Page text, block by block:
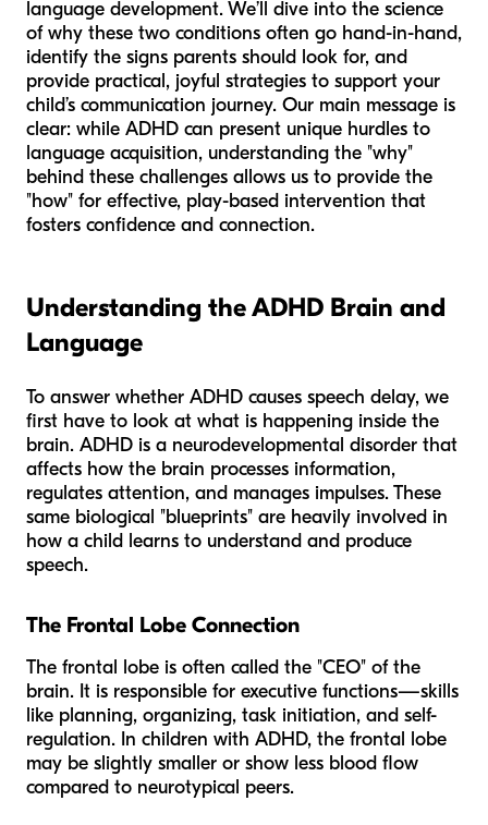
language development. We’ll dive into the science
of why these two conditions often go hand-in-hand,
identify the signs parents should look for, and
provide practical, joyful strategies to support your
child’s communication journey. Our main message is
clear: while ADHD can present unique hurdles to
language acquisition, understanding the "why"
behind these challenges allows us to provide the
"how" for effective, play-based intervention that
fosters confidence and connection.
Understanding the ADHD Brain and
Language
To answer whether ADHD causes speech delay, we
first have to look at what is happening inside the
brain. ADHD is a neurodevelopmental disorder that
affects how the brain processes information,
regulates attention, and manages impulses. These
same biological "blueprints" are heavily involved in
how a child learns to understand and produce
speech.
The Frontal Lobe Connection
The frontal lobe is often called the "CEO" of the
brain. It is responsible for executive functions—skills
like planning, organizing, task initiation, and self-
regulation. In children with ADHD, the frontal lobe
may be slightly smaller or show less blood flow
compared to neurotypical peers.